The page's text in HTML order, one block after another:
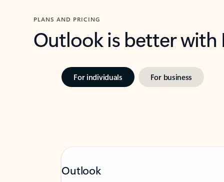
PLANS AND PRICING
Outlook is better
For individuals For business
Outlook